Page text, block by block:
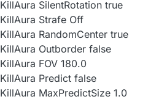
KillAura SilentRotation true
KillAura Strafe Off
KillAura RandomCenter true
KillAura Outborder false
KillAura FOV 180.0
KillAura Predict false
KillAura MaxPredictSize 1.0